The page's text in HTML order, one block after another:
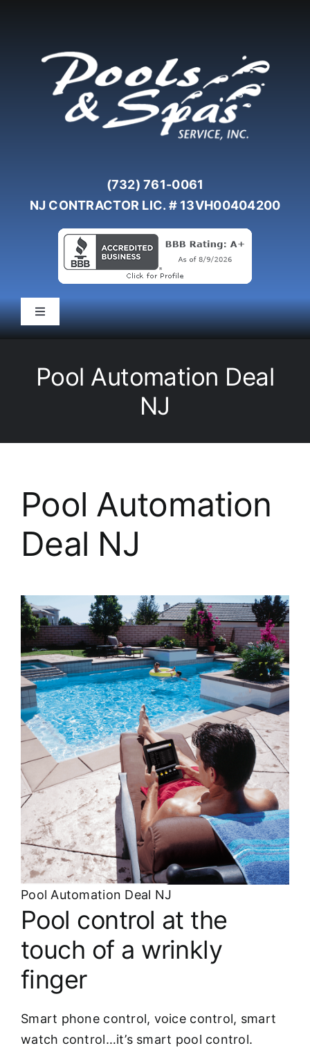
(732) 761-0061
NJ CONTRACTOR LIC. # 13VH00404200
Toggle
Navigation
Liners/Covers
About
FINANCING
Pool Automation Deal
NJ
Pool Automation
Deal NJ
Pool Automation Deal NJ
Pool control at the
touch of a wrinkly
finger
Smart phone control, voice control, smart
watch control…it’s smart pool control.